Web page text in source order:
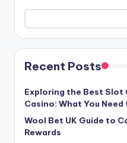
Recent Posts
Exploring the Best Slot
Casino: What You
Wool Bet UK Guide to
Rewards